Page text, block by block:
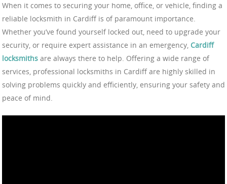
When it comes to securing your home, office, or vehicle, finding a
reliable locksmith in Cardiff is of paramount importance.
Whether you’ve found yourself locked out, need to upgrade your
security, or require expert assistance in an emergency, Cardiff
locksmiths are always there to help. Offering a wide range of
services, professional locksmiths in Cardiff are highly skilled in
solving problems quickly and efficiently, ensuring your safety and
peace of mind.